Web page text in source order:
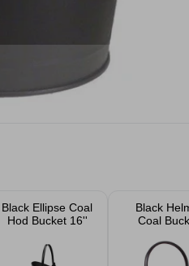
Black Ellipse Coal
Hod Bucket 16''
Black
Coal